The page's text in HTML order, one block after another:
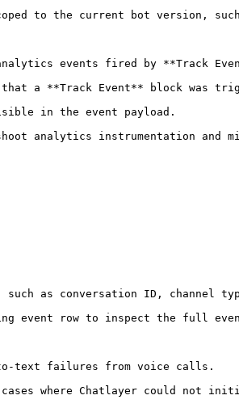
to the current bot version,
events fired by **Track
a **Track Event** block was
in the event payload.
analytics instrumentation and
as conversation ID, channel
event row to inspect the full
to-text failures from voice calls.
where Chatlayer could not